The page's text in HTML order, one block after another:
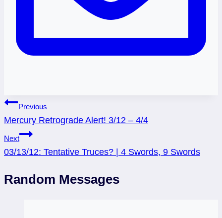
Post
navigation
Previous
Mercury Retrograde Alert! 3/12 – 4/4
Next
03/13/12: Tentative Truces? | 4 Swords, 9 Swords
Random Messages